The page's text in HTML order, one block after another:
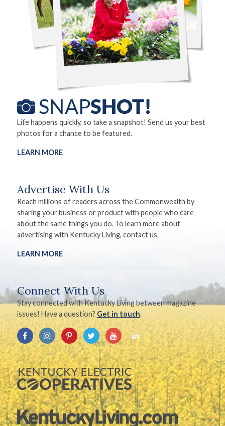
Life happens quickly, so take a snapshot! Send us your best
photos for a chance to be featured.
LEARN MORE
Advertise With Us
Reach millions of readers across the Commonwealth by
sharing your business or product with people who care
about the same things you do. To learn more about
advertising with Kentucky Living, contact us.
LEARN MORE
Connect With Us
Stay connected with Kentucky Living between magazine
issues! Have a question? Get in touch.